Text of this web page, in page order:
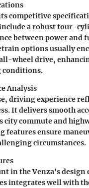
competitive
a robust four-
between power and
options usually
wheel drive,
conditions.
Analysis
driving experience
It delivers smooth
city commute and
features ensure
circumstances.
in the Venza's design
integrates well with